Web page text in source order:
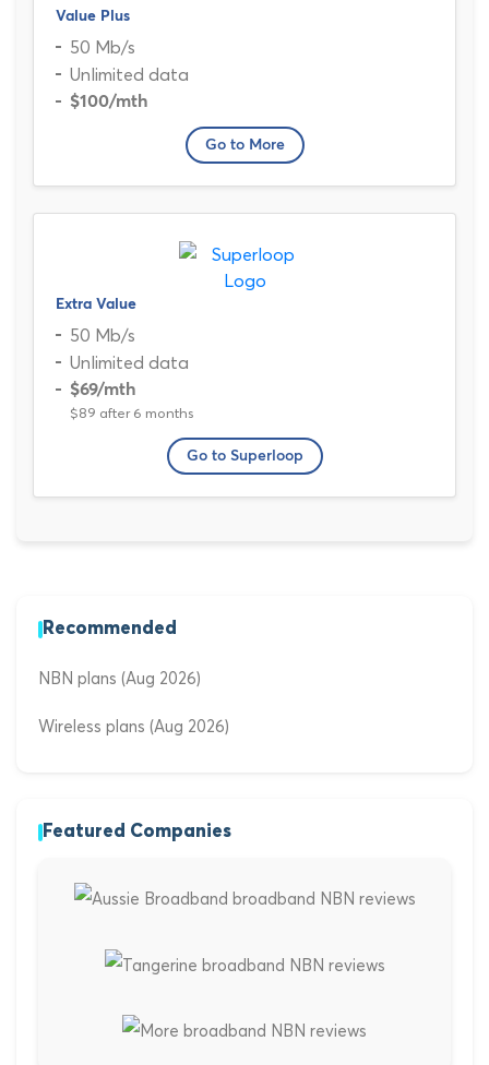
Value Plus
50 Mb/s
Unlimited data
$100/mth
Go to More
Extra Value
50 Mb/s
Unlimited data
$69/mth
$89 after 6 months
Go to Superloop
Recommended
NBN plans (Aug 2026)
Wireless plans (Aug 2026)
Featured Companies